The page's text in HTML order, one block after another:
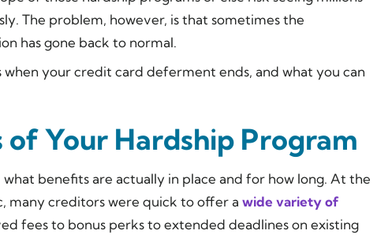
The problem, however, is that sometimes the
has gone back to normal.
when your credit card deferment ends, and what you can
Your Hardship Program
benefits are actually in place and for how long. At the
many creditors were quick to offer a wide variety of
fees to bonus perks to extended deadlines on existing